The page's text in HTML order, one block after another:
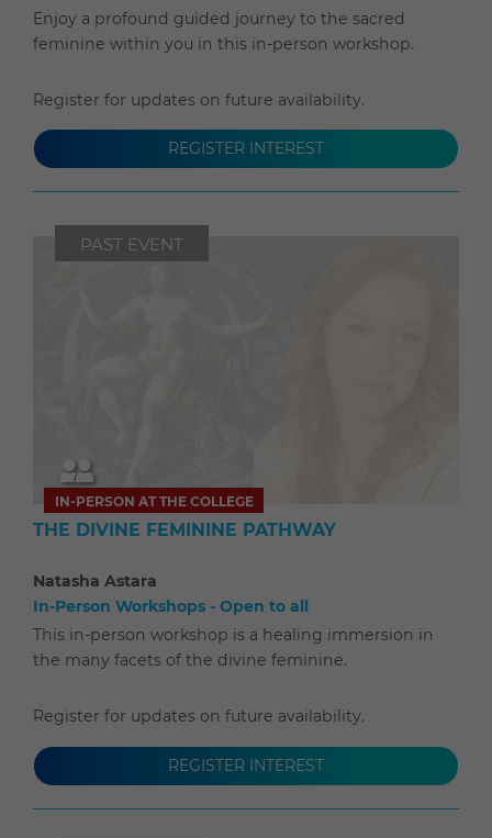
Enjoy a profound guided journey to the sacred
feminine within you in this in-person workshop.
Register for updates on future availability.
REGISTER INTEREST
PAST EVENT
IN-PERSON AT THE COLLEGE
THE DIVINE FEMININE PATHWAY
Natasha Astara
In-Person Workshops - Open to all
This in-person workshop is a healing immersion in
the many facets of the divine feminine.
Register for updates on future availability.
REGISTER INTEREST